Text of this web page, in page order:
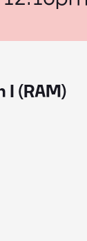
I (RAM)